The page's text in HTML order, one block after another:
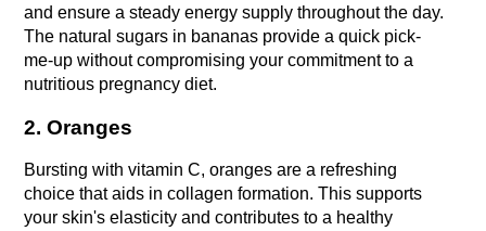
and ensure a steady energy supply throughout the day.
The natural sugars in bananas provide a quick pick-
me-up without compromising your commitment to a
nutritious pregnancy diet.
2. Oranges
Bursting with vitamin C, oranges are a refreshing
choice that aids in collagen formation. This supports
your skin's elasticity and contributes to a healthy